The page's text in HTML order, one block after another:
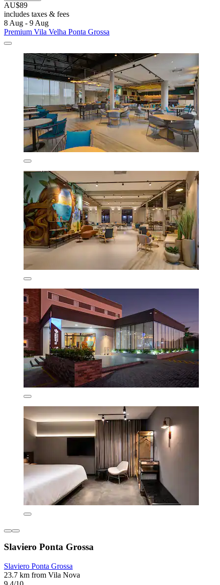
AU$89
includes taxes & fees
8 Aug - 9 Aug
Premium Vila Velha Ponta Grossa
Slaviero Ponta Grossa
Slaviero Ponta Grossa
23.7 km from Vila Nova